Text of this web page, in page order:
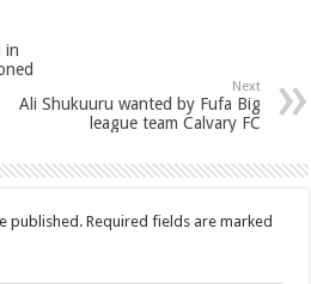
in
Next
Ali Shukuuru wanted by Fufa Big
league team Calvary FC
published. Required fields are marked